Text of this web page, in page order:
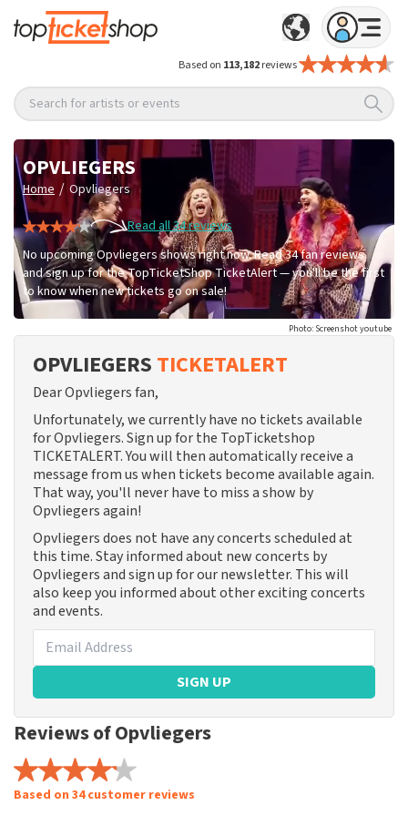
Based on 113,182reviews
Search for artists or events
OPVLIEGERS
Home / Opvliegers
Read all 34 reviews
No upcoming Opvliegers shows right now. Read 34 fan reviews
and sign up for the TopTicketShop TicketAlert — you'll be the first
to know when new tickets go on sale!
Photo: Screenshot youtube
OPVLIEGERS TICKETALERT
Dear Opvliegers fan,
Unfortunately, we currently have no tickets available
for Opvliegers. Sign up for the TopTicketshop
TICKETALERT. You will then automatically receive a
message from us when tickets become available again.
That way, you'll never have to miss a show by
Opvliegers again!
Opvliegers does not have any concerts scheduled at
this time. Stay informed about new concerts by
Opvliegers and sign up for our newsletter. This will
also keep you informed about other exciting concerts
and events.
SIGN UP
Reviews of Opvliegers
Based on 34 customer reviews